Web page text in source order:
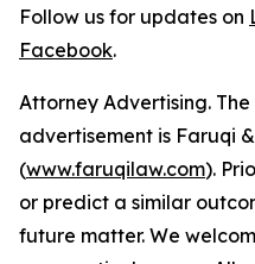
Follow us for updates on
Facebook.
Attorney Advertising.
advertisement is Faruqi
(www.faruqilaw.com).
or predict a similar
future matter. We